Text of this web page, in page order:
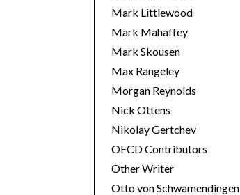
Mark Littlewood
Mark Mahaffey
Mark Skousen
Max Rangeley
Morgan Reynolds
Nick Ottens
Nikolay Gertchev
OECD Contributors
Other Writer
Otto von Schwamendingen